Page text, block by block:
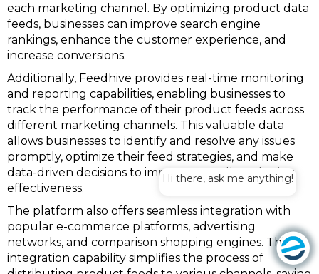
each marketing channel. By optimizing product data
feeds, businesses can improve search engine
rankings, enhance the customer experience, and
increase conversions.
Additionally, Feedhive provides real-time monitoring
and reporting capabilities, enabling businesses to
track the performance of their product feeds across
different marketing channels. This valuable data
allows businesses to identify and resolve any issues
promptly, optimize their feed strategies, and make
data-driven decisions to improve overall marketing
effectiveness.
The platform also offers seamless integration with
popular e-commerce platforms, advertising
networks, and comparison shopping engines. This
integration capability simplifies the process of
Hi there, ask me anything!